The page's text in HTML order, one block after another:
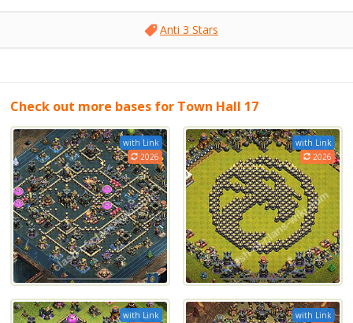
Anti 3 Stars
Check out more bases for Town Hall 17
with Link
2026
with Link
2026
with Link
with Link